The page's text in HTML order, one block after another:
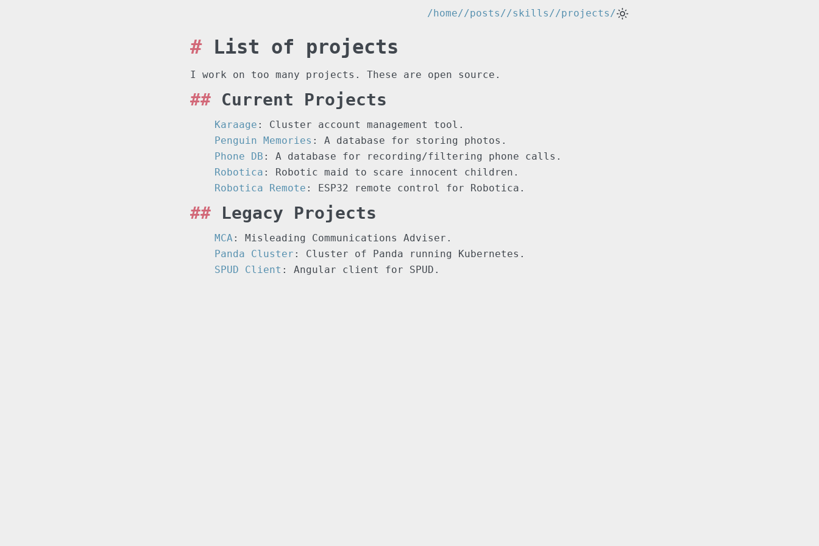
/home//posts//skills//projects/
List of projects
I work on too many projects. These are open source.
Current Projects
Karaage : Cluster account management tool.
Penguin Memories : A database for storing photos.
Phone DB : A database for recording/filtering phone calls.
Robotica : Robotic maid to scare innocent children.
Robotica Remote : ESP32 remote control for Robotica.
Legacy Projects
MCA: Misleading Communications Adviser.
Panda Cluster : Cluster of Panda running Kubernetes.
SPUD Client : Angular client for SPUD.